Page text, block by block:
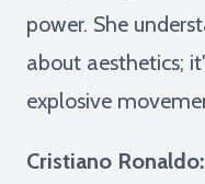
power. She
about aesthetics;
explosive
Cristiano Ronaldo: